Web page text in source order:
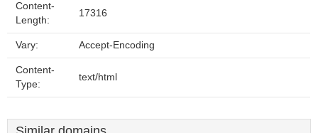
Content-
Length:
17316
Vary: Accept-Encoding
Content-
Type:
text/html